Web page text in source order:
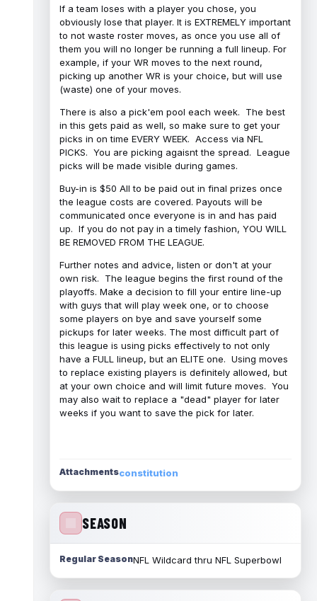
If a team loses with a player you chose, you
obviously lose that player. It is EXTREMELY important
to not waste roster moves, as once you use all of
them you will no longer be running a full lineup. For
example, if your WR moves to the next round,
picking up another WR is your choice, but will use
(waste) one of your moves.
There is also a pick'em pool each week. The best
in this gets paid as well, so make sure to get your
picks in on time EVERY WEEK. Access via NFL
PICKS. You are picking agaisnt the spread. League
picks will be made visible during games.
Buy-in is $50 All to be paid out in final prizes once
the league costs are covered. Payouts will be
communicated once everyone is in and has paid
up. If you do not pay in a timely fashion, YOU WILL
BE REMOVED FROM THE LEAGUE.
Further notes and advice, listen or don't at your
own risk. The league begins the first round of the
playoffs. Make a decision to fill your entire line-up
with guys that will play week one, or to choose
some players on bye and save yourself some
pickups for later weeks. The most difficult part of
this league is using picks effectively to not only
have a FULL lineup, but an ELITE one. Using moves
to replace existing players is definitely allowed, but
at your own choice and will limit future moves. You
may also wait to replace a "dead" player for later
weeks if you want to save the pick for later.
Attachmentsconstitution
SEASON
Regular SeasonNFL Wildcard thru NFL Superbowl